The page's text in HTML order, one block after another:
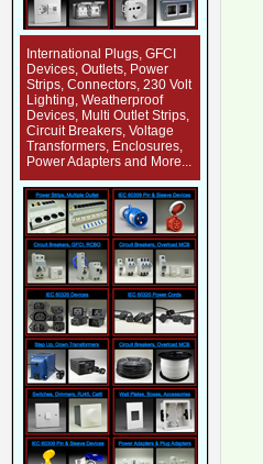
International Plugs, GFCI
Devices, Outlets, Power
Strips, Connectors, 230 Volt
Lighting, Weatherproof
Devices, Multi Outlet Strips,
Circuit Breakers, Voltage
Transformers, Enclosures,
Power Adapters and More...